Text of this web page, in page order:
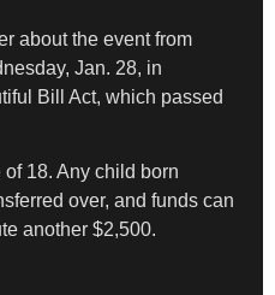
about the event from
Jan. 28, in
Bill Act, which passed
18. Any child born
over, and funds can
another $2,500.